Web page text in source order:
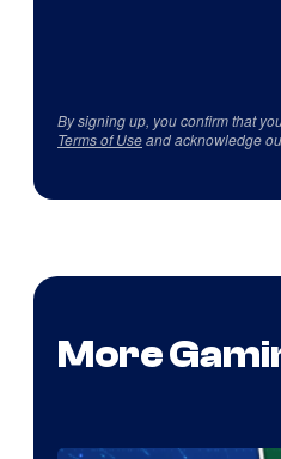
By signing up, you confirm that
Terms of Useand acknowledge
More